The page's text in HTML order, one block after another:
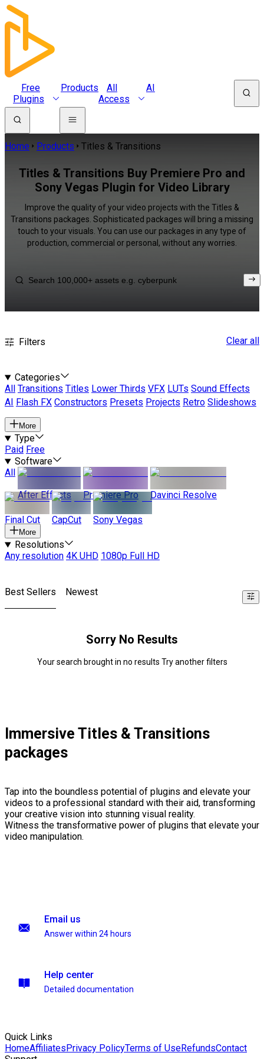
Free
Plugins
Products
All
Access
AI
Home Products Titles & Transitions
Titles & Transitions Buy Premiere Pro and
Sony Vegas Plugin for Video Library
Improve the quality of your video projects with the Titles &
Transitions packages. Sophisticated packages will bring a missing
touch to your visuals. You can use our packages in any type of
production, commercial or personal, without any worries.
Filters Clear all
Categories
All
Transitions Titles Lower Thirds VFX LUTs Sound Effects
AI
Flash FX Constructors Presets Projects Retro Slideshows
More
Type
Paid Free
Software
All
After Effects
Premiere Pro Davinci Resolve
Final Cut CapCut Sony Vegas
More
Resolutions
Any resolution 4K UHD 1080p Full HD
Best Sellers Newest
Sorry No Results
Your search brought in no results Try another filters
Immersive Titles & Transitions
packages
Tap into the boundless potential of plugins and elevate your
videos to a professional standard with their aid, transforming
your creative vision into stunning visual reality.
Witness the transformative power of plugins that elevate your
video manipulation.
Email us
Answer within 24 hours
Help center
Detailed documentation
Quick Links
HomeAffiliatesPrivacy PolicyTerms of UseRefundsContact